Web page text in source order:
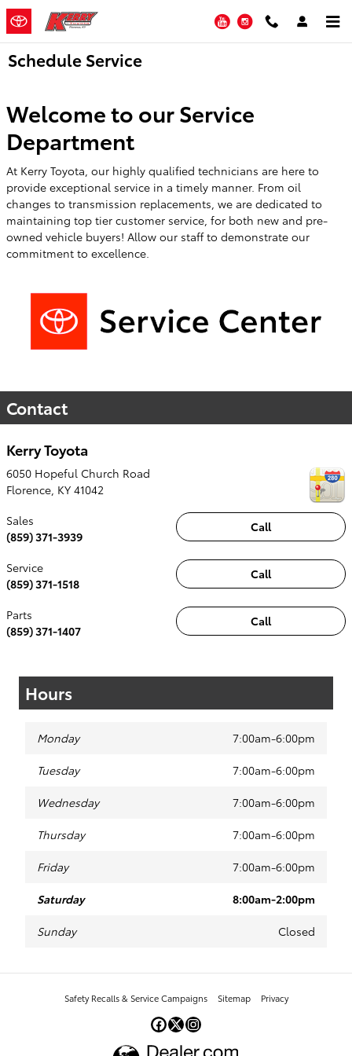
Skip to main content
YouTubeInstagram
Schedule Service
Welcome to our Service
Department
At Kerry Toyota, our highly qualified technicians are here to
provide exceptional service in a timely manner. From oil
changes to transmission replacements, we are dedicated to
maintaining top tier customer service, for both new and pre-
owned vehicle buyers! Allow our staff to demonstrate our
commitment to excellence.
Contact
Kerry Toyota
6050 Hopeful Church Road
Florence, KY 41042
Call
Sales
(859) 371-3939
Call
Service
(859) 371-1518
Call
Parts
(859) 371-1407
Hours
Monday 7:00am-6:00pm
Tuesday 7:00am-6:00pm
Wednesday 7:00am-6:00pm
Thursday 7:00am-6:00pm
Friday 7:00am-6:00pm
Saturday 8:00am-2:00pm
Sunday Closed
Safety Recalls & Service Campaigns Sitemap Privacy